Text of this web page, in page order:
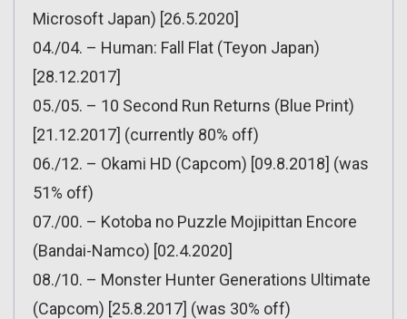
Microsoft Japan) [26.5.2020]
04./04. – Human: Fall Flat (Teyon Japan)
[28.12.2017]
05./05. – 10 Second Run Returns (Blue Print)
[21.12.2017] (currently 80% off)
06./12. – Okami HD (Capcom) [09.8.2018] (was
51% off)
07./00. – Kotoba no Puzzle Mojipittan Encore
(Bandai-Namco) [02.4.2020]
08./10. – Monster Hunter Generations Ultimate
(Capcom) [25.8.2017] (was 30% off)